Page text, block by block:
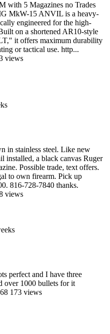
5 Magazines no Trades
MkW-15 ANVIL is a heavy-
engineered for the high-
on a shortened AR10-style
it offers maximum durability
or tactical use. http...
views
in stainless steel. Like new
installed, a black canvas Ruger
Possible trade, text offers.
to own firearm. Pick up
816-728-7840 thanks.
views
perfect and I have three
over 1000 bullets for it
173 views